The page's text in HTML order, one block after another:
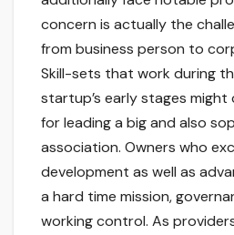
concern is actually the
from business person to
Skill-sets that work during
startup’s early stages
for leading a big and also
association. Owners who
development as well as
a hard time mission,
working control. As